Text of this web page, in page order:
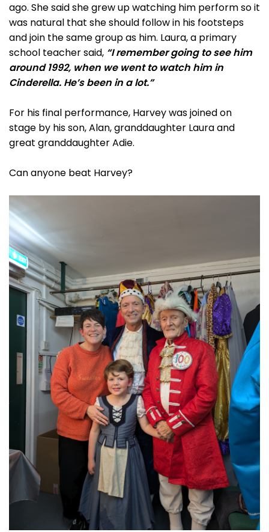
ago. She said she grew up watching him perform so it
was natural that she should follow in his footsteps
and join the same group as him. Laura, a primary
school teacher said, “I remember going to see him
around 1992, when we went to watch him in
Cinderella. He’s been in a lot.”
For his final performance, Harvey was joined on
stage by his son, Alan, granddaughter Laura and
great granddaughter Adie.
Can anyone beat Harvey?